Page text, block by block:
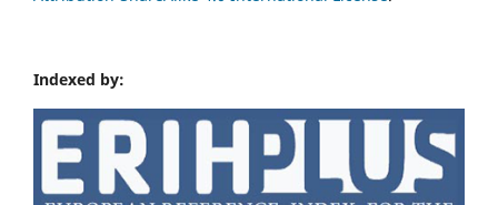
Indexed by: